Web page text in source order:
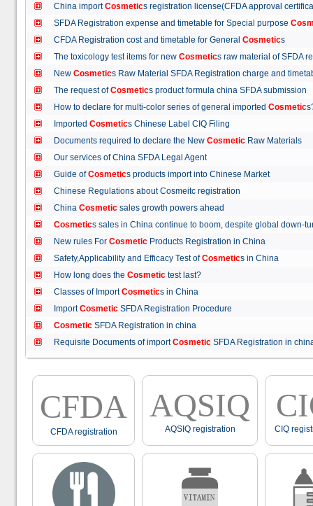
China importCosmetics registration license(CFDA approval
SFDA Registration expense and timetable for Special purpose
CFDA Registration cost and timetable for General Cosmetics
The toxicology test items for new Cosmetics raw material of
New Cosmetics Raw Material SFDA Registration charge and
The request ofCosmetics product formula china SFDA
How to declare for multi-color series of general imported Cosmetic
Imported Cosmetics Chinese Label CIQ Filing
Documents required to declare the New Cosmetic Raw Materials
Our services of China SFDA Legal Agent
Guide ofCosmetics products import into Chinese Market
Chinese Regulations about Cosmeitc registration
China Cosmetic sales growth powers ahead
Cosmetics sales in China continue to boom, despite global
New rules For Cosmetic Products Registration in China
Safety,Applicability and Efficacy Test ofCosmetics in China
How long does the Cosmetic test last?
Classes of ImportCosmetics in China
ImportCosmetic SFDA Registration Procedure
Cosmetic SFDA Registration in china
Requisite Documents of importCosmetic SFDA Registration in
CFDA
CFDA registration
AQSIQ
AQSIQ registration CIQ